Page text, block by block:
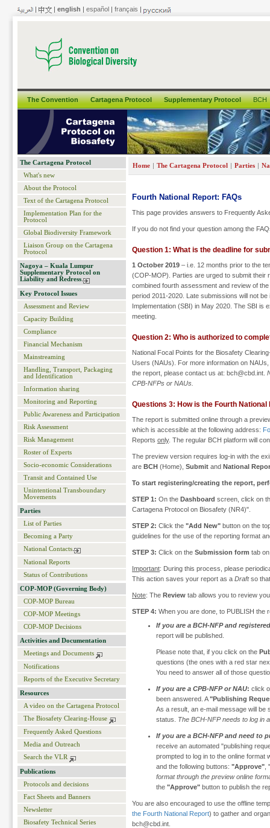
| | english | español | français |
The Convention Cartagena Protocol Supplementary Protocol BCH
The Cartagena Protocol
What's new
About the Protocol
Text of the Cartagena Protocol
Implementation Plan for the
Protocol
Global Biodiversity Framework
Liaison Group on the Cartagena
Protocol
Nagoya – Kuala Lumpur
Supplementary Protocol on
Liability and Redress
Key Protocol Issues
Assessment and Review
Capacity Building
Compliance
Financial Mechanism
Mainstreaming
Handling, Transport, Packaging
and Identification
Information sharing
Monitoring and Reporting
Public Awareness and Participation
Risk Assessment
Risk Management
Roster of Experts
Socio-economic Considerations
Transit and Contained Use
Unintentional Transboundary
Movements
Parties
List of Parties
Becoming a Party
National Contacts
National Reports
Status of Contributions
COP-MOP (Governing Body)
COP-MOP Bureau
COP-MOP Meetings
COP-MOP Decisions
Activities and Documentation
Meetings and Documents
Notifications
Reports of the Executive Secretary
Resources
A video on the Cartagena Protocol
The Biosafety Clearing-House
Frequently Asked Questions
Media and Outreach
Search the VLR
Publications
Protocols and decisions
Fact Sheets and Banners
Newsletter
Biosafety Technical Series
Home | The Cartagena Protocol | Parties |
Fourth National Report: FAQs
This page provides answers to Frequently
If you do not find your question among the
Question 1: What is the deadline for
1 October 2019 – i.e. 12 months prior to the
(COP-MOP). Parties are urged to submit their
combined fourth assessment and review of
period 2011-2020. Late submissions will not
Implementation (SBI) in May 2020. The SBI is
meeting.
Question 2: Who is authorized to
National Focal Points for the Biosafety
Users (NAUs). For more information on
the report, please contact us at: bch@cbd.int.
CPB-NFPs or NAUs.
Questions 3: How is the Fourth
The report is submitted online through a
which is accessible at the following address:
Reports only. The regular BCH platform will
The preview version requires log-in with the
are BCH (Home), Submit and National
To start registering/creating the report,
STEP 1: On the Dashboard screen, click on
Cartagena Protocol on Biosafety (NR4)".
STEP 2: Click the "Add New" button on the
guidelines for the use of the reporting format
STEP 3: Click on the Submission form tab
Important: During this process, please
This action saves your report as a Draftso
Note: The Review tab allows you to review
STEP 4: When you are done, to PUBLISH the
If you are a BCH-NFP and
report will be published.
Please note that, if you click on the
questions (the ones with a red star
You need to answer all of those
If you are a CPB-NFP or NAU: click
been answered. A"Publishing
As a result, an e-mail message will
status. The BCH-NFP needs to log in
If you are a BCH-NFP and need to
receive an automated "publishing
prompted to log in to the online
and the following buttons: "Approve"
format through the preview online
the "Approve" button to publish the
You are also encouraged to use the offline
the Fourth National Report) to gather and
bch@cbd.int.